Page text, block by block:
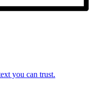
you can trust.